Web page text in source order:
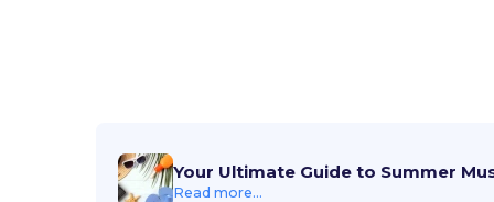
Your Ultimate Guide to Summer
Read more...